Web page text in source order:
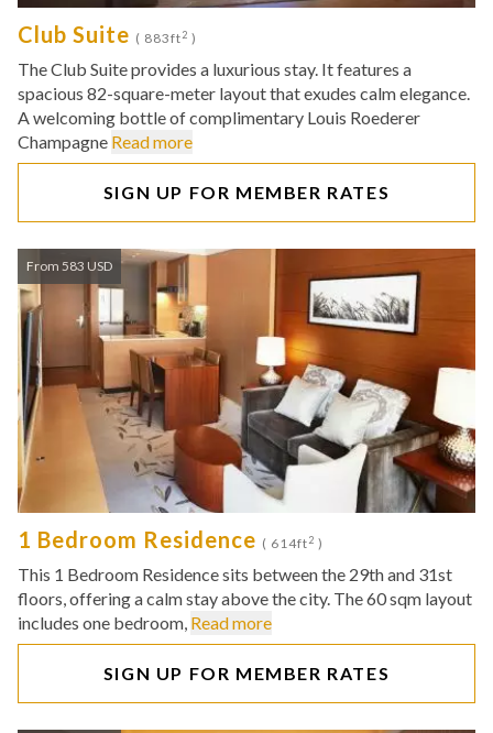
Club Suite ( 883ft2 )
The Club Suite provides a luxurious stay. It features a
spacious 82-square-meter layout that exudes calm elegance.
A welcoming bottle of complimentary Louis Roederer
Champagne Read more
SIGN UP FOR MEMBER RATES
From 583 USD
1 Bedroom Residence ( 614ft2 )
This 1 Bedroom Residence sits between the 29th and 31st
floors, offering a calm stay above the city. The 60 sqm layout
includes one bedroom, Read more
SIGN UP FOR MEMBER RATES